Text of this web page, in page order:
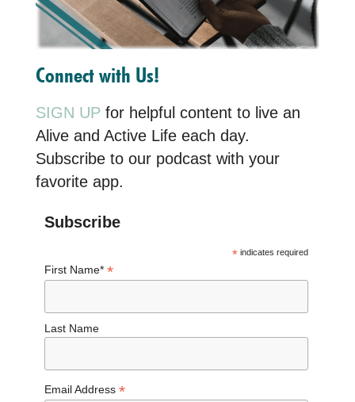
Connect with Us!
SIGN UP for helpful content to live an
Alive and Active Life each day.
Subscribe to our podcast with your
favorite app.
Subscribe
* indicates required
First Name* *
Last Name
Email Address *